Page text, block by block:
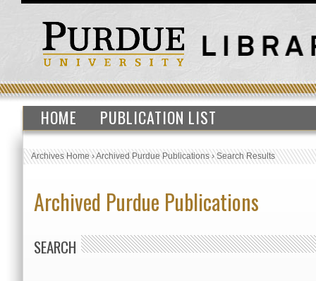
HOME PUBLICATION LIST
Archives Home›Archived Purdue Publications›Search Results
Archived Purdue Publications
SEARCH